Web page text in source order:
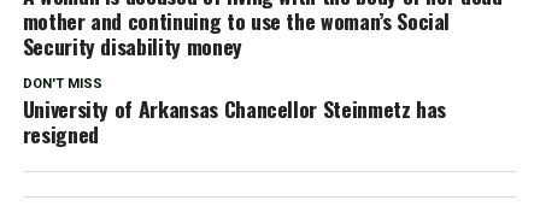
mother and continuing to use the woman’s Social
Security disability money
DON'T MISS
University of Arkansas Chancellor Steinmetz has
resigned